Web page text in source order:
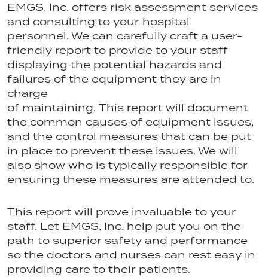
EMGS, Inc. offers risk assessment services
and consulting to your hospital
personnel. We can carefully craft a user-
friendly report to provide to your staff
displaying the potential hazards and
failures of the equipment they are in
charge
of maintaining. This report will document
the common causes of equipment issues,
and the control measures that can be put
in place to prevent these issues. We will
also show who is typically responsible for
ensuring these measures are attended to.
This report will prove invaluable to your
staff. Let EMGS, Inc. help put you on the
path to superior safety and performance
so the doctors and nurses can rest easy in
providing care to their patients.